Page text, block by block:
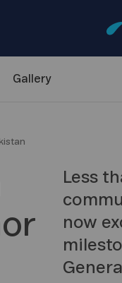
Gallery
Less
now